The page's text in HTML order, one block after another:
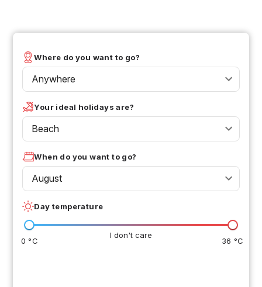
Where do you want to go?
Anywhere
Your ideal holidays are?
Beach
When do you want to go?
August
Day temperature
I don't care
0 °C 36 °C